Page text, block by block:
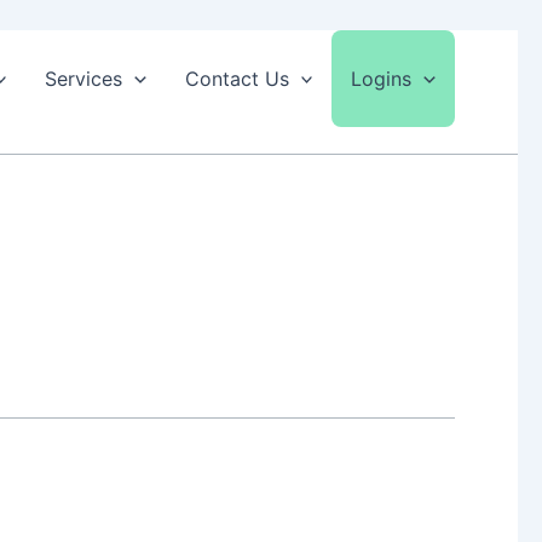
Services Contact Us Logins